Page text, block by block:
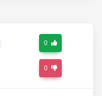
0
0